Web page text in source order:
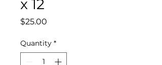
x 12
$25.00
Quantity *